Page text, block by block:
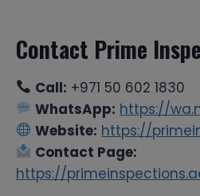
Contact Prime
Call: +971 50 602 1830
WhatsApp: https://
Website: https://
Contact Page:
https://